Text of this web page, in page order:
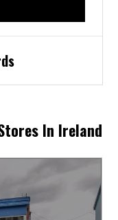
In Ireland